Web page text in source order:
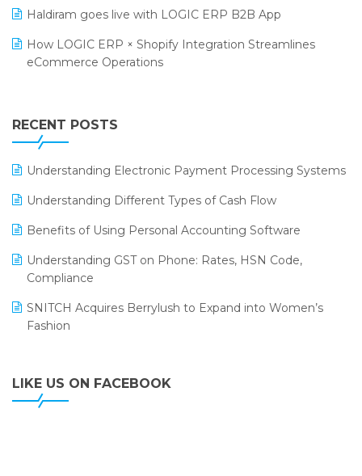
Supply Chain Management
Textile Software
LOGIC Cricket Match
Retail Leadership Summit 2018
Annual Channel Partner Meet 2015
Haldiram goes live with LOGIC ERP B2B App
How LOGIC ERP × Shopify Integration Streamlines
eCommerce Operations
Leading Home Decor Creative Portico Selects Logic
ERP
LOGIC ERP 2.0
LOGIC ERP 2.0 Makes Its Grand Debut at India Fashion
LOGIC ERP Celebrates SNITCH’s 50-Store Milestone –
LOGIC ERP Collaborates with Himachal Pradesh State
LOGIC ERP enabled Advanced Stock Replenishment
Module at V-Bazaar Stores
RECENT POSTS
Understanding Electronic Payment Processing Systems
Understanding Different Types of Cash Flow
Benefits of Using Personal Accounting Software
Understanding GST on Phone: Rates, HSN Code,
Compliance
SNITCH Acquires Berrylush to Expand into Women’s
Fashion
LIKE US ON FACEBOOK